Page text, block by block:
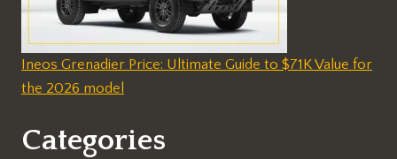
Ineos Grenadier Price: Ultimate Guide to $71K Value for
the 2026 model
Categories